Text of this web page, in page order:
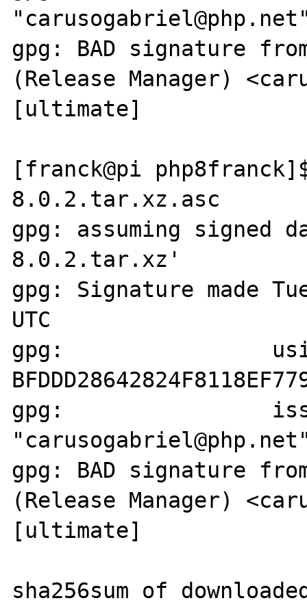
gpg: BAD signature
(Release Manager)
[ultimate]
[franck@pi
8.0.2.tar.xz.asc
gpg: assuming signed
8.0.2.tar.xz'
gpg: Signature made
UTC
gpg:
gpg:
gpg: BAD signature
(Release Manager)
[ultimate]
sha256sum of